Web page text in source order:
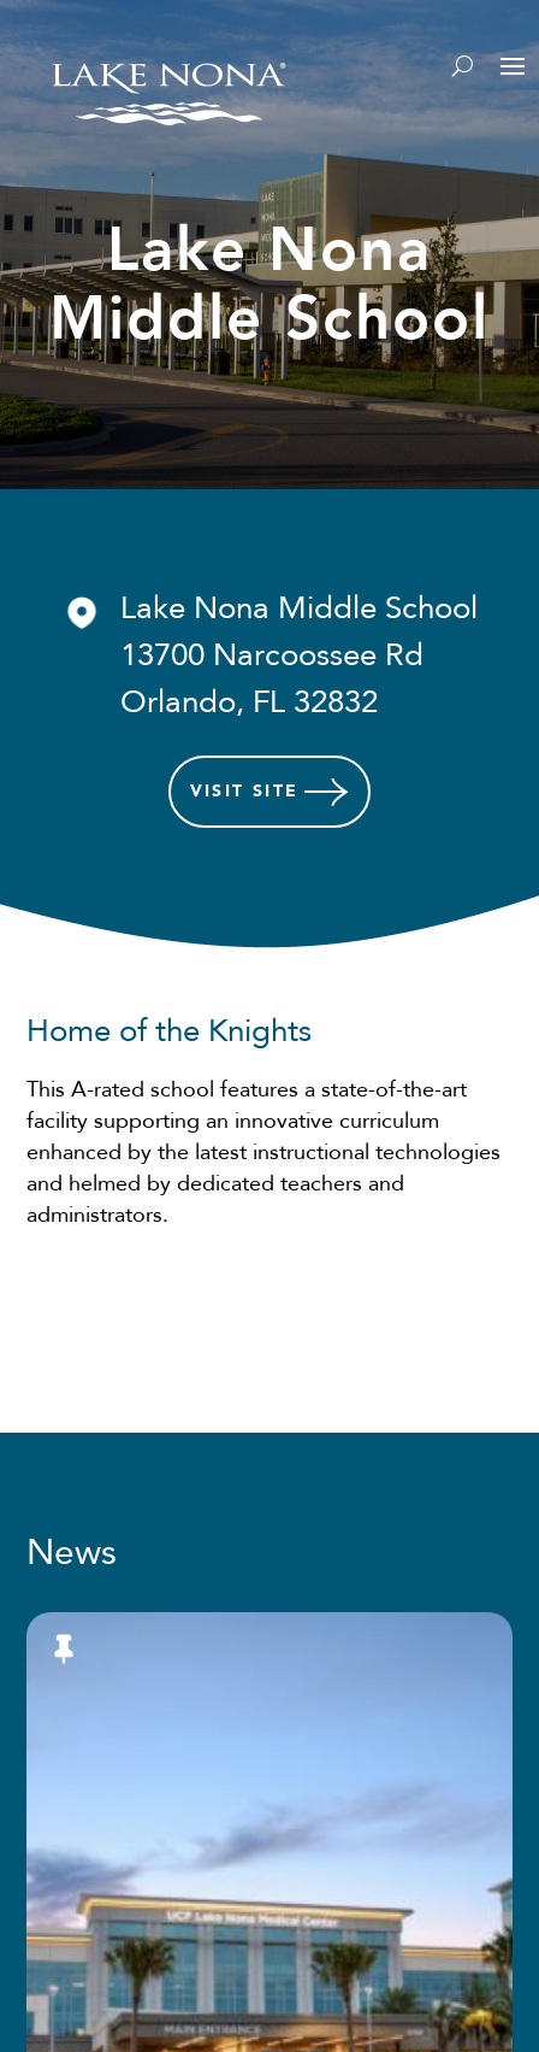
Lake Nona
Middle School
Lake Nona Middle School
13700 Narcoossee Rd
Orlando, FL 32832
VISIT SITE
Home of the Knights
This A-rated school features a state-of-the-art
facility supporting an innovative curriculum
enhanced by the latest instructional technologies
and helmed by dedicated teachers and
administrators.
News